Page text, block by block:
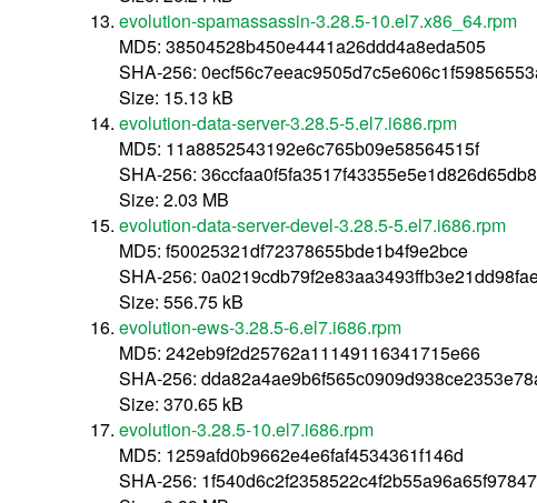
evolution-spamassassin-3.28.5-10.el7.x86_64.rpm
MD5: 38504528b450e4441a26ddd4a8eda505
SHA-256:
Size: 15.13 kB
evolution-data-server-3.28.5-5.el7.i686.rpm
MD5: 11a8852543192e6c765b09e58564515f
SHA-256:
Size: 2.03 MB
evolution-data-server-devel-3.28.5-5.el7.i686.rpm
MD5: f50025321df72378655bde1b4f9e2bce
SHA-256:
Size: 556.75 kB
evolution-ews-3.28.5-6.el7.i686.rpm
MD5: 242eb9f2d25762a11149116341715e66
SHA-256:
Size: 370.65 kB
evolution-3.28.5-10.el7.i686.rpm
MD5: 1259afd0b9662e4e6faf4534361f146d
SHA-256: